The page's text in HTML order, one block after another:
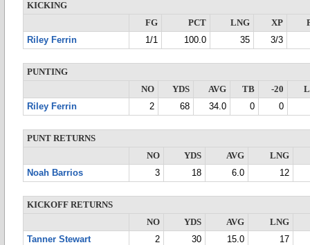
KICKING
FG
PCT LNG XP
Riley Ferrin
1/1 100.0 35 3/3
PUNTING
NO
YDS AVG TB -20
Riley Ferrin
2 68 34.0 0 0
PUNT RETURNS
NO
YDS AVG
LNG
Noah Barrios
3 18 6.0 12
KICKOFF RETURNS
NO
YDS AVG
LNG
Tanner Stewart
2 30 15.0
17